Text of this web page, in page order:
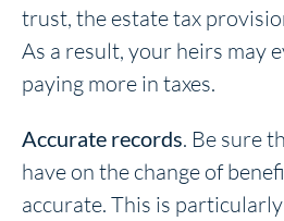
trust, the estate tax
As a result, your heirs may
paying more in taxes.
Accurate records. Be sure
have on the change of
accurate. This is